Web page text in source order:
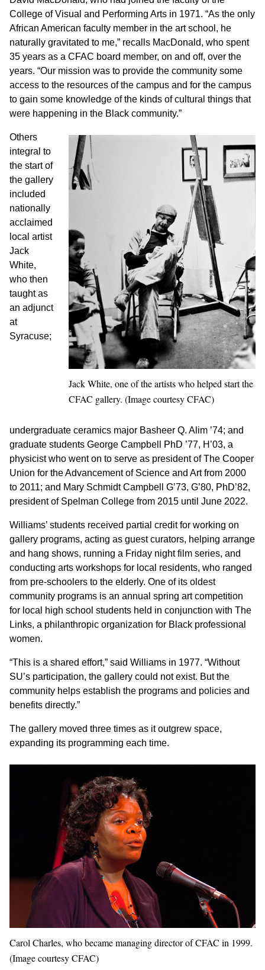
College of Visual and Performing Arts in 1971. “As the only
African American faculty member in the art school, he
naturally gravitated to me,” recalls MacDonald, who spent
35 years as a CFAC board member, on and off, over the
years. “Our mission was to provide the community some
access to the resources of the campus and for the campus
to gain some knowledge of the kinds of cultural things that
were happening in the Black community.”
Jack White, one of the artists who helped start the
CFAC gallery. (Image courtesy CFAC)
Others
integral to
the start of
the gallery
included
nationally
acclaimed
local artist
Jack
White,
who then
taught as
an adjunct
at
Syracuse;
undergraduate ceramics major Basheer Q. Alim ’74; and
graduate students George Campbell PhD ’77, H’03, a
physicist who went on to serve as president of The Cooper
Union for the Advancement of Science and Art from 2000
to 2011; and Mary Schmidt Campbell G’73, G’80, PhD’82,
president of Spelman College from 2015 until June 2022.
Williams’ students received partial credit for working on
gallery programs, acting as guest curators, helping arrange
and hang shows, running a Friday night film series, and
conducting arts workshops for local residents, who ranged
from pre-schoolers to the elderly. One of its oldest
community programs is an annual spring art competition
for local high school students held in conjunction with The
Links, a philanthropic organization for Black professional
women.
“This is a shared effort,” said Williams in 1977. “Without
SU’s participation, the gallery could not exist. But the
community helps establish the programs and policies and
benefits directly.”
The gallery moved three times as it outgrew space,
expanding its programming each time.
Carol Charles, who became managing director of CFAC in 1999.
(Image courtesy CFAC)